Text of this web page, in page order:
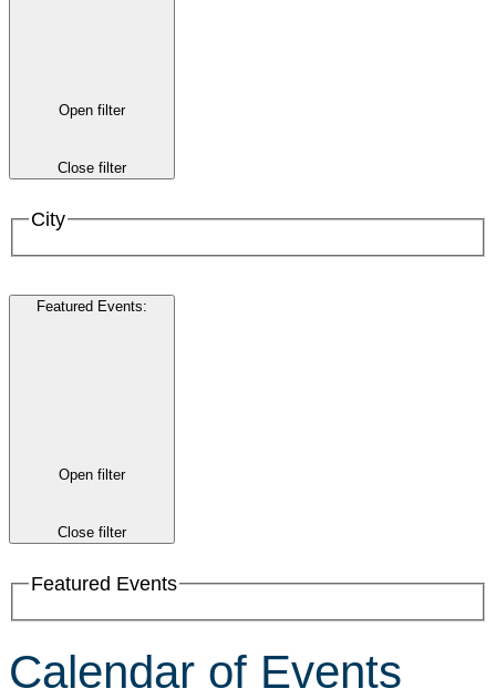
Open filter
Close filter
City
Featured Events:
Open filter
Close filter
Featured Events
Calendar of Events